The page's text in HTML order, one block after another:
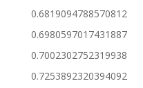
0.6819094788570812
0.6980597017431887
0.7002302752319938
0.7253892320394092